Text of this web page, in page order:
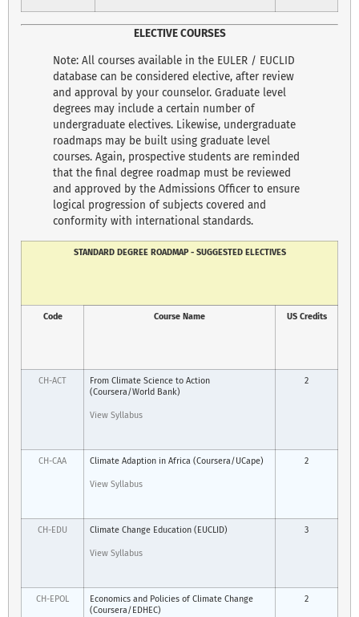
ELECTIVE COURSES
Note: All courses available in the EULER / EUCLID
database can be considered elective, after review
and approval by your counselor. Graduate level
degrees may include a certain number of
undergraduate electives. Likewise, undergraduate
roadmaps may be built using graduate level
courses. Again, prospective students are reminded
that the final degree roadmap must be reviewed
and approved by the Admissions Officer to ensure
logical progression of subjects covered and
conformity with international standards.
STANDARD DEGREE ROADMAP - SUGGESTED ELECTIVES
Code Course Name US Credits
CH-ACT
From Climate Science to Action
(Coursera/World Bank)
View Syllabus
2
CH-CAA Climate Adaption in Africa (Coursera/UCape)
View Syllabus
2
CH-EDU Climate Change Education (EUCLID)
View Syllabus
3
CH-EPOL
Economics and Policies of Climate Change
(Coursera/EDHEC)
2